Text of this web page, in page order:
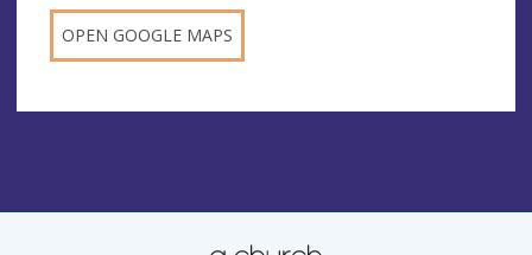
OPEN GOOGLE MAPS